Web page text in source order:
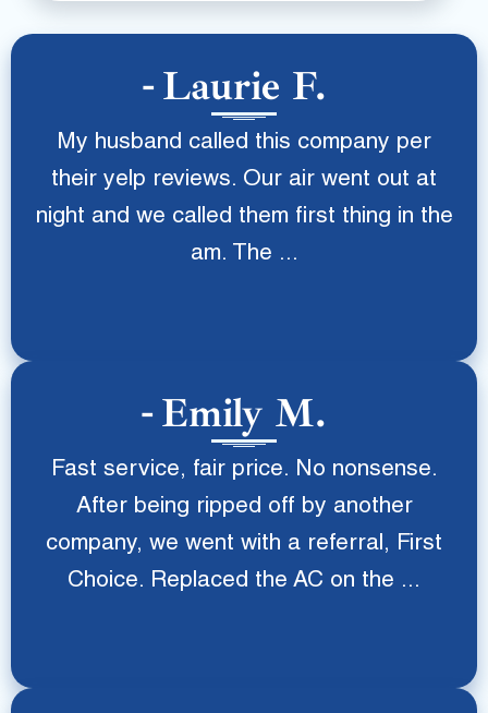
Laurie F.
My husband called this company per
their yelp reviews. Our air went out at
night and we called them first thing in the
am. The ...
Emily M.
Fast service, fair price. No nonsense.
After being ripped off by another
company, we went with a referral, First
Choice. Replaced the AC on the ...